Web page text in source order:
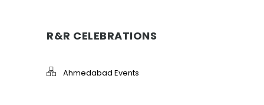
R&R CELEBRATIONS
Ahmedabad Events